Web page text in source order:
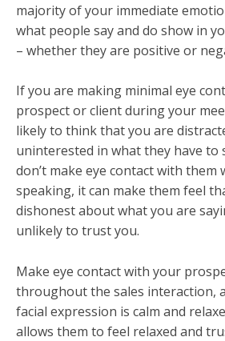
majority of your immediate
what people say and do show in
– whether they are positive or
If you are making minimal eye
prospect or client during your
likely to think that you are
uninterested in what they have to
don’t make eye contact with them
speaking, it can make them feel
dishonest about what you are
unlikely to trust you.
Make eye contact with your
throughout the sales interaction,
facial expression is calm and
allows them to feel relaxed and